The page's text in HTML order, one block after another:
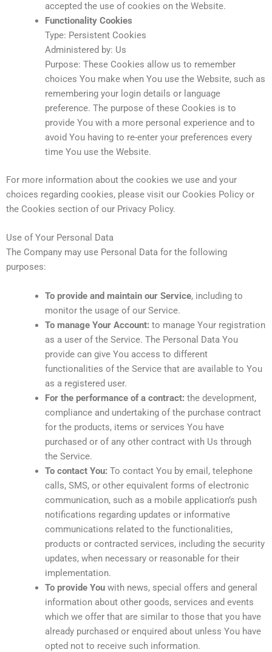
accepted the use of cookies on the Website.
Functionality Cookies
Type: Persistent Cookies
Administered by: Us
Purpose: These Cookies allow us to remember
choices You make when You use the Website, such as
remembering your login details or language
preference. The purpose of these Cookies is to
provide You with a more personal experience and to
avoid You having to re-enter your preferences every
time You use the Website.
For more information about the cookies we use and your
choices regarding cookies, please visit our Cookies Policy or
the Cookies section of our Privacy Policy.
Use of Your Personal Data
The Company may use Personal Data for the following
purposes:
To provide and maintain our Service, including to
monitor the usage of our Service.
To manage Your Account: to manage Your registration
as a user of the Service. The Personal Data You
provide can give You access to different
functionalities of the Service that are available to You
as a registered user.
For the performance of a contract: the development,
compliance and undertaking of the purchase contract
for the products, items or services You have
purchased or of any other contract with Us through
the Service.
To contact You: To contact You by email, telephone
calls, SMS, or other equivalent forms of electronic
communication, such as a mobile application’s push
notifications regarding updates or informative
communications related to the functionalities,
products or contracted services, including the security
updates, when necessary or reasonable for their
implementation.
To provide Youwith news, special offers and general
information about other goods, services and events
which we offer that are similar to those that you have
already purchased or enquired about unless You have
opted not to receive such information.